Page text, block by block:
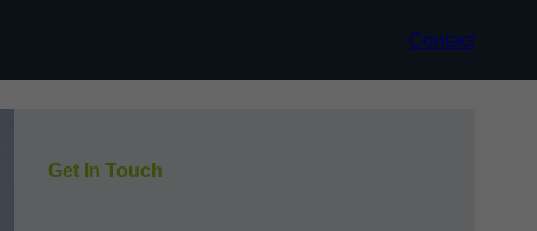
Contact
Get In Touch